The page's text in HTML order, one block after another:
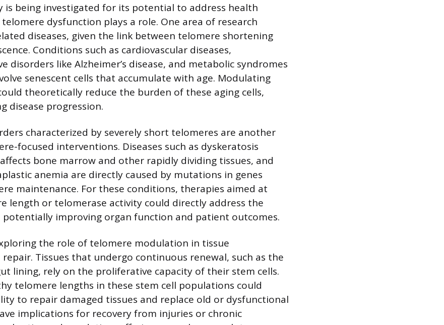
is being investigated for its potential to address health
dysfunction plays a role. One area of research
diseases, given the link between telomere shortening
Conditions such as cardiovascular diseases,
disorders like Alzheimer’s disease, and metabolic syndromes
senescent cells that accumulate with age. Modulating
theoretically reduce the burden of these aging cells,
disease progression.
characterized by severely short telomeres are another
focused interventions. Diseases such as dyskeratosis
bone marrow and other rapidly dividing tissues, and
anemia are directly caused by mutations in genes
maintenance. For these conditions, therapies aimed at
length or telomerase activity could directly address the
potentially improving organ function and patient outcomes.
the role of telomere modulation in tissue
Tissues that undergo continuous renewal, such as the
lining, rely on the proliferative capacity of their stem cells.
telomere lengths in these stem cell populations could
to repair damaged tissues and replace old or dysfunctional
implications for recovery from injuries or chronic